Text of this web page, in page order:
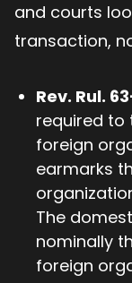
and courts
transaction,
Rev. Rul.
required to
foreign
earmarks
The
nominally
foreign